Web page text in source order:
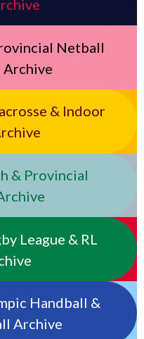
Netball
& Indoor
& Provincial
League & RL
Handball &
Archive